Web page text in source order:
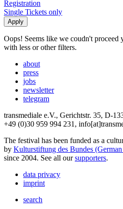
Registration
Single Tickets only
Oops! Seems like we coudn't proceed
with less or other filters.
about
press
jobs
newsletter
telegram
transmediale e.V., Gerichtstr. 35, D-
+49 (0)30 959 994 231,
The festival has been funded as a
by Kulturstiftung des Bundes
since 2004. See all oursupporters.
data privacy
imprint
search